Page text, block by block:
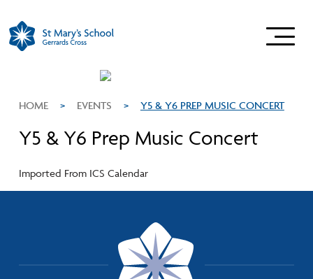
HOME > EVENTS > Y5 & Y6 PREP MUSIC CONCERT
Y5 & Y6 Prep Music Concert
Imported From ICS Calendar